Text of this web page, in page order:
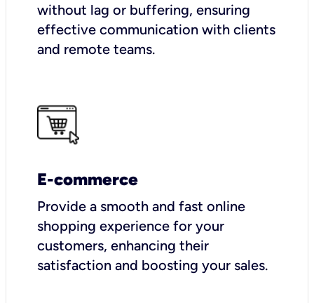
without lag or buffering, ensuring
effective communication with clients
and remote teams.
E-commerce
Provide a smooth and fast online
shopping experience for your
customers, enhancing their
satisfaction and boosting your sales.